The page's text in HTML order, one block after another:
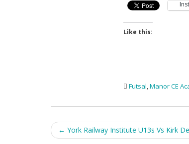
Like this:
Futsal,Manor CE
Post
← York Railway Institute U13s Vs Kirk